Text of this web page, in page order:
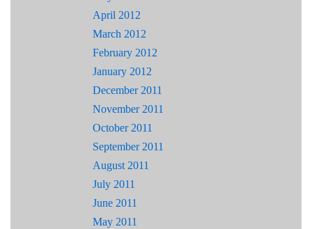
April 2012
March 2012
February 2012
January 2012
December 2011
November 2011
October 2011
September 2011
August 2011
July 2011
June 2011
May 2011